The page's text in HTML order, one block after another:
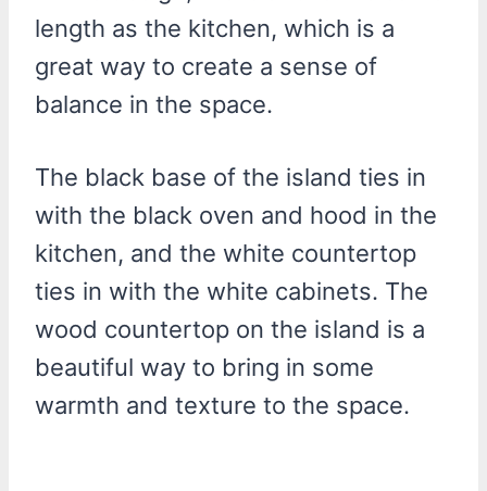
length as the kitchen, which is a
great way to create a sense of
balance in the space.
The black base of the island ties in
with the black oven and hood in the
kitchen, and the white countertop
ties in with the white cabinets. The
wood countertop on the island is a
beautiful way to bring in some
warmth and texture to the space.